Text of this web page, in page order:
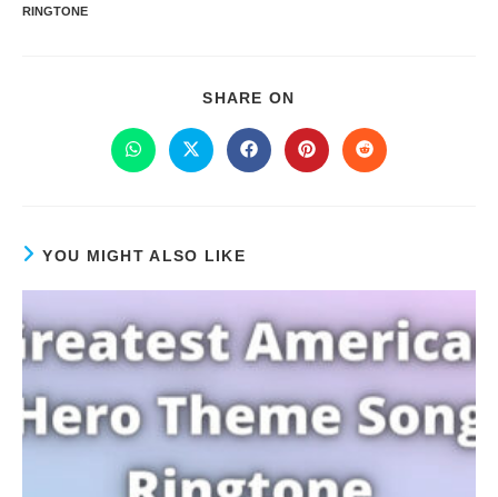
RINGTONE
SHARE ON
YOU MIGHT ALSO LIKE